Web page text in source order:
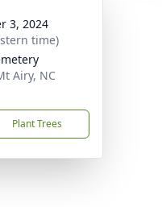
3, 2024
time)
Airy, NC
Plant Trees